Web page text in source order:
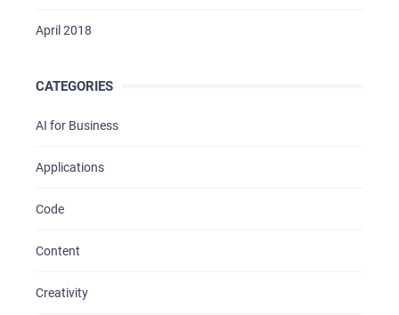
April 2018
CATEGORIES
AI for Business
Applications
Code
Content
Creativity